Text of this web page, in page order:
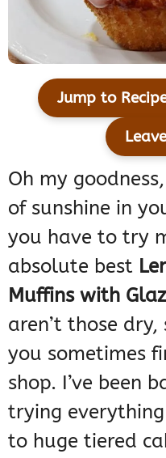
Jump to
Oh my
of sunshine in
you have to try
absolute best
Muffins with
aren’t those
you sometimes
shop. I’ve been
trying
to huge tiered